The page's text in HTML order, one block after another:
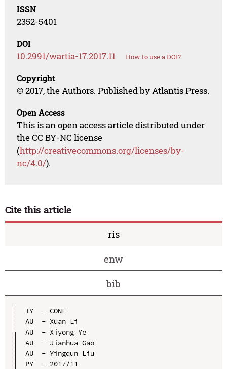
ISSN
2352-5401
DOI
10.2991/wartia-17.2017.11 How to use a DOI?
Copyright
© 2017, the Authors. Published by Atlantis Press.
Open Access
This is an open access article distributed under
the CC BY-NC license
(http://creativecommons.org/licenses/by-
nc/4.0/).
Cite this article
ris
enw
bib
TY  - CONF
AU  - Xuan Li
AU  - Xiyong Ye
AU  - Jianhua Gao
AU  - Yingqun Liu
PY  - 2017/11